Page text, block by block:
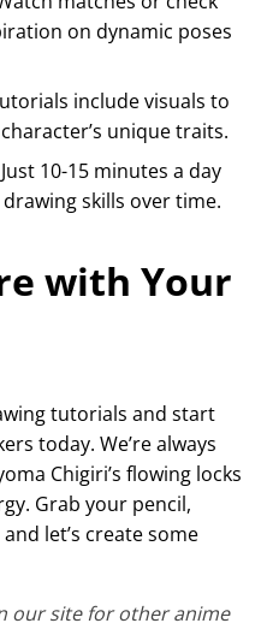
on dynamic poses
include visuals to
unique traits.
10-15 minutes a day
skills over time.
with Your
tutorials and start
today. We’re always
Chigiri’s flowing locks
Grab your pencil,
let’s create some
our site for other anime